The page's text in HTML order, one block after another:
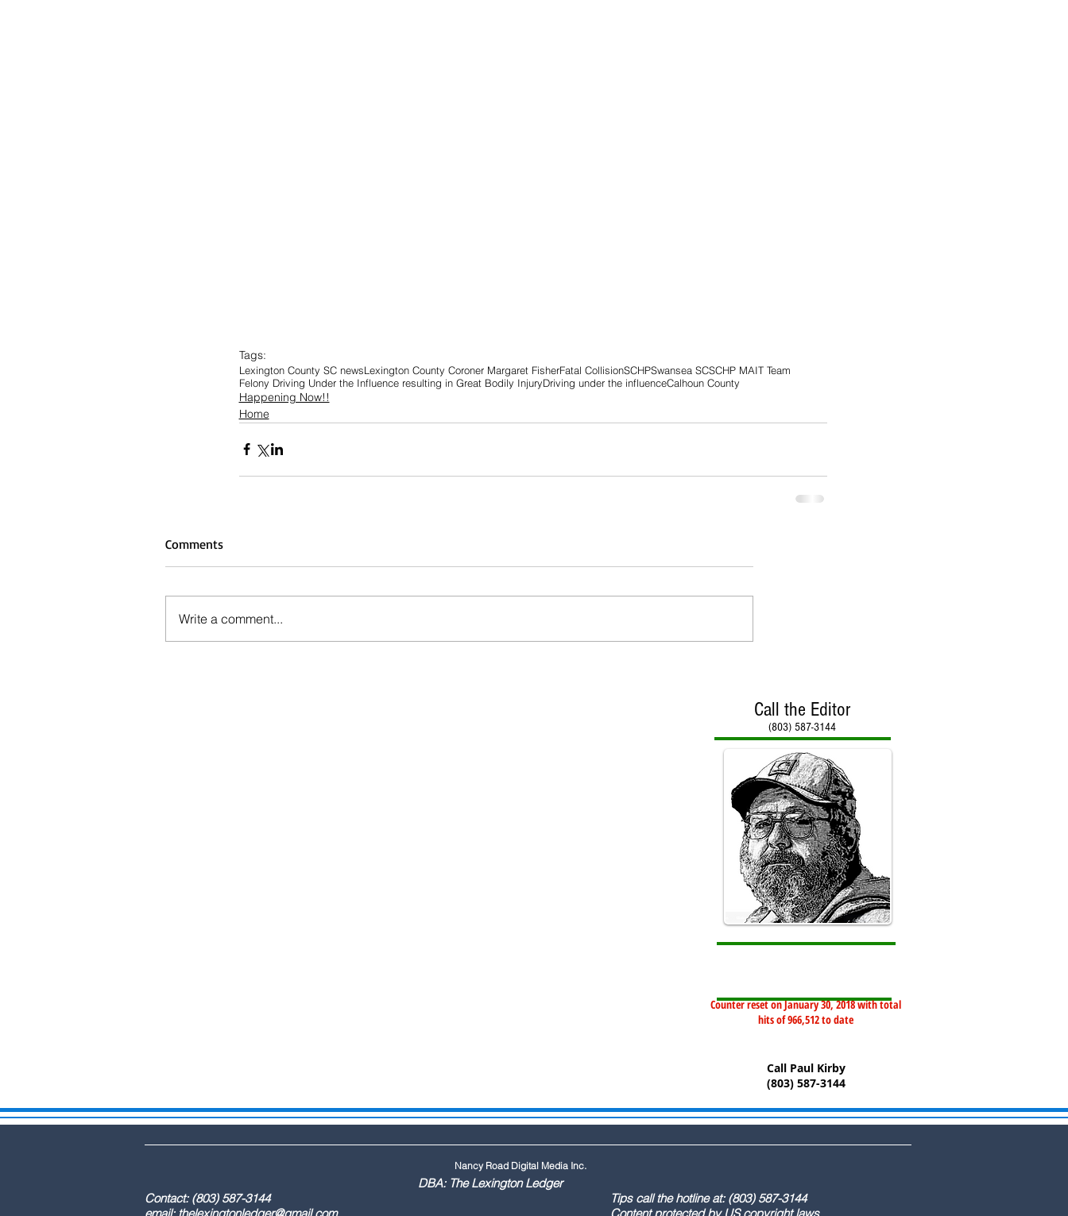
Tags:
Lexington County SC newsLexington County Coroner Margaret FisherFatal CollisionSCHPSwansea SCSCHP MAIT Team
Felony Driving Under the Influence resulting in Great Bodily InjuryDriving under the influenceCalhoun County
Happening Now!!
Home
Comments
Write a comment...
Call the Editor
(803) 587-3144
Counter reset on January 30, 2018 with total
hits of 966,512 to date
Call Paul Kirby
(803) 587-3144
Nancy Road Digital Media Inc.
DBA: The Lexington Ledger
Contact: (803) 587-3144 Tips call the hotline at: (803) 587-3144